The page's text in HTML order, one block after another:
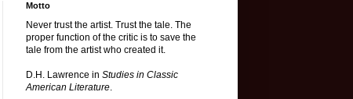
Motto
Never trust the artist. Trust the tale. The
proper function of the critic is to save the
tale from the artist who created it.
D.H. Lawrence in Studies in Classic
American Literature.